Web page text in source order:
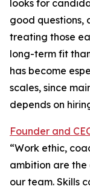
looks for
good questions,
treating those
long-term fit
has become
scales, since
depends on
Founder and
“Work ethic,
ambition are
our team. Skills